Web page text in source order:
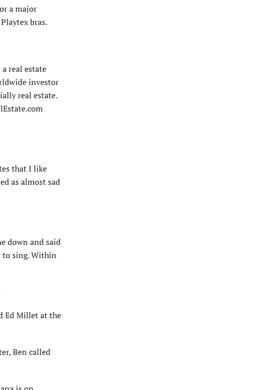
a major
bras.
real estate
investor
real estate.
that I like
as almost sad
down and said
to sing. Within
Ed Millet at the
Ben called